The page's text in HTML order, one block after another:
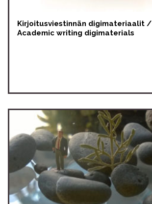
Kirjoitusviestinnän digimateriaalit /
Academic writing digimaterials